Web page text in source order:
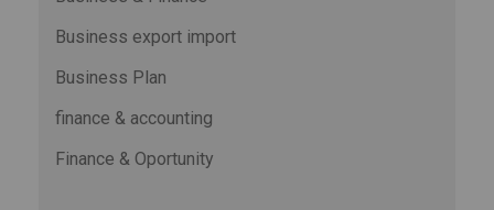
Business export import
Business Plan
finance & accounting
Finance & Oportunity